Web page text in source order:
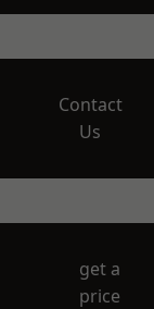
Contact
Us
get a
price